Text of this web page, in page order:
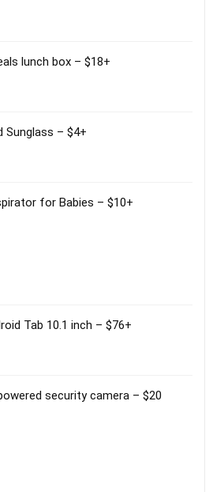
lunch box – $18+
Sunglass – $4+
for Babies – $10+
Tab 10.1 inch – $76+
security camera – $20